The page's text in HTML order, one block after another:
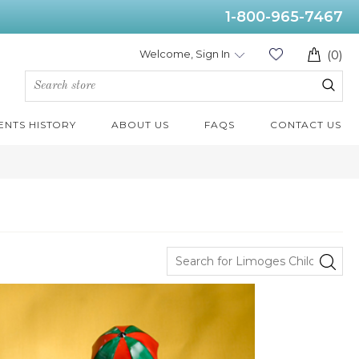
1-800-965-7467
(0)
Welcome, Sign In
HISTORY ABOUT US FAQS CONTACT US